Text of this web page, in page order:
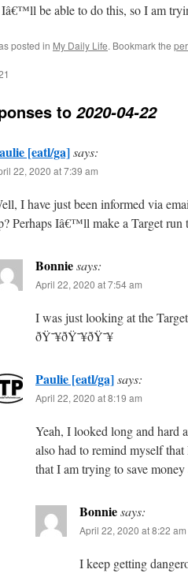
be able to do this, so I am
posted in My Daily Life. Bookmark the
to 2020-04-22
[eatl/ga]says:
22, 2020 at 7:39 am
I have just been informed via
Perhaps Iâ€™ll make a Target run
Bonniesays:
April 22, 2020 at 7:54 am
I was just looking at the
ðŸ˜¥ðŸ˜¥ðŸ˜¥
Paulie [eatl/ga]says:
April 22, 2020 at 8:19 am
Yeah, I looked long and hard
also had to remind myself
that I am trying to save
Bonniesays:
April 22, 2020 at 8:22 am
I keep getting